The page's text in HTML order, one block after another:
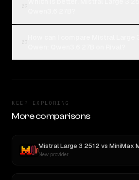
KEEP EXPLORING
More comparisons
Mistral Large 3 2512vs MiniMax
New provider